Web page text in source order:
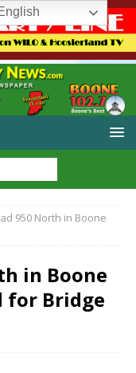
950 North in Boone
in Boone
for Bridge